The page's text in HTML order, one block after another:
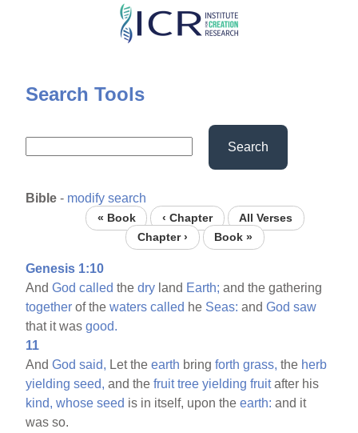
Skip
content
Search Tools
Search
Bible - modify search
« Book ‹ Chapter
All Verses
Chapter ›
Book »
Genesis 1:10
AndGod called thedry land Earth; and the gathering
together of thewaters called he Seas: andGod saw
that it wasgood.
11
AndGod said, Let theearth bringforth grass, the herb
yielding seed, and thefruit tree yielding fruitafter his
kind, whose seed is in itself, upon theearth: and it
was so.